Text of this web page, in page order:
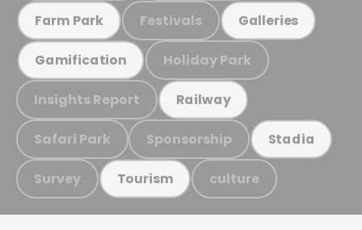
Farm Park Festivals Galleries
Gamification Holiday Park
Insights Report Railway
Safari Park Sponsorship Stadia
Survey Tourism culture